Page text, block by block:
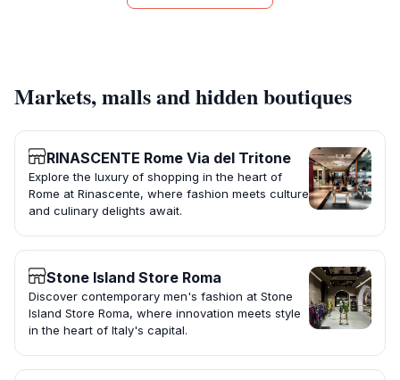
Markets, malls and hidden boutiques
RINASCENTE Rome Via del Tritone
Explore the luxury of shopping in the heart of
Rome at Rinascente, where fashion meets culture
and culinary delights await.
Stone Island Store Roma
Discover contemporary men's fashion at Stone
Island Store Roma, where innovation meets style
in the heart of Italy's capital.